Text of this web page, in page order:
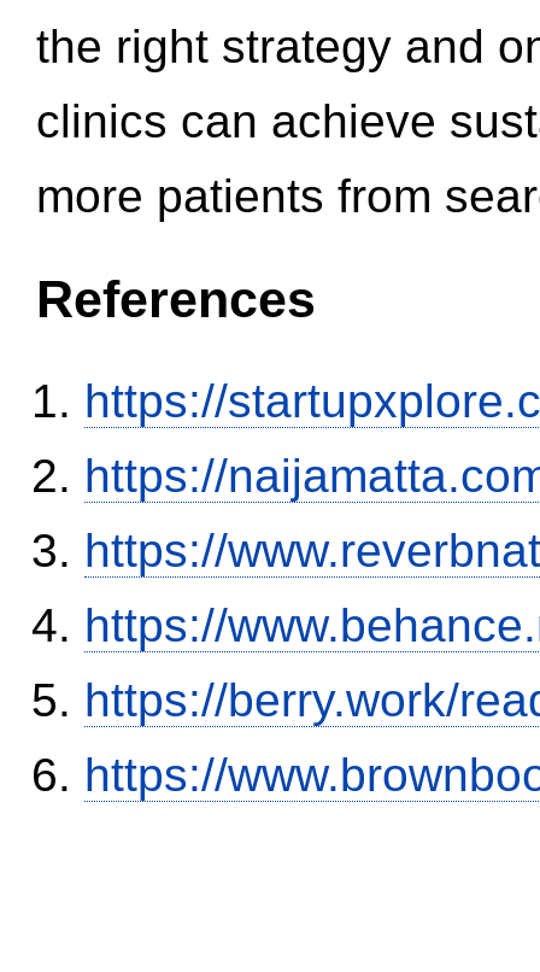
the right strategy and
clinics can achieve
more patients from
References
https://
https://
https://
https://
https://berry.work/
https://